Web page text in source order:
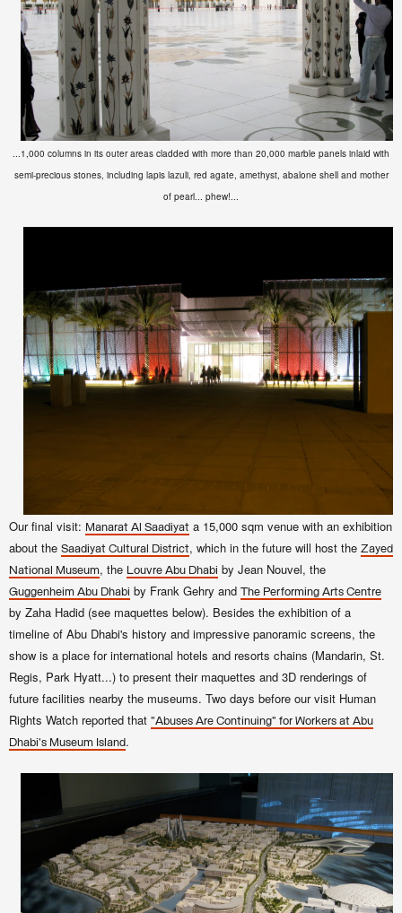
...1,000 columns in its outer areas cladded with more than 20,000 marble panels inlaid with
semi-precious stones, including lapis lazuli, red agate, amethyst, abalone shell and mother
of pearl... phew!...
Our final visit: Manarat Al Saadiyat a 15,000 sqm venue with an exhibition
about the Saadiyat Cultural District, which in the future will host the Zayed
National Museum, the Louvre Abu Dhabi by Jean Nouvel, the
Guggenheim Abu Dhabi by Frank Gehry and The Performing Arts Centre
by Zaha Hadid (see maquettes below). Besides the exhibition of a
timeline of Abu Dhabi's history and impressive panoramic screens, the
show is a place for international hotels and resorts chains (Mandarin, St.
Regis, Park Hyatt...) to present their maquettes and 3D renderings of
future facilities nearby the museums. Two days before our visit Human
Rights Watch reported that "Abuses Are Continuing" for Workers at Abu
Dhabi's Museum Island.